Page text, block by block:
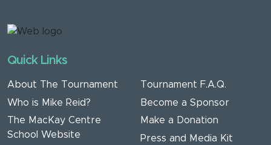
Quick Links
About The Tournament
Who is Mike Reid?
The MacKay Centre
School Website
Tournament F.A.Q.
Become a Sponsor
Make a Donation
Press and Media Kit